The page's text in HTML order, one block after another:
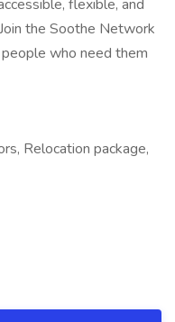
flexible, and
the Soothe Network
who need them
Relocation package,